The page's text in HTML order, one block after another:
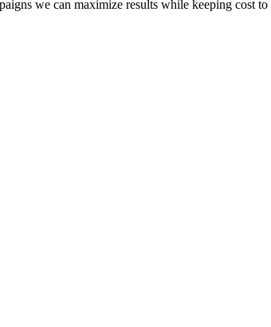
we can maximize results while keeping cost